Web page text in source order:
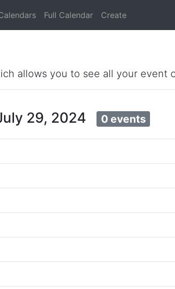
Full Calendar Create
allows you to see all your event
29, 2024 0 events